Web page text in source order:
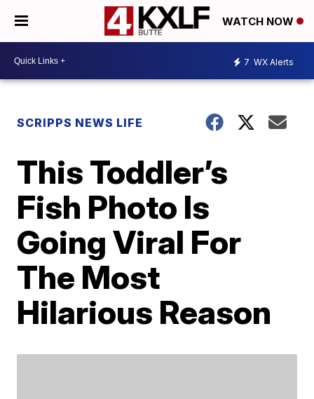
WATCH NOW
7 WX Alerts
SCRIPPS NEWS LIFE
This Toddler’s
Fish Photo Is
Going Viral For
The Most
Hilarious Reason